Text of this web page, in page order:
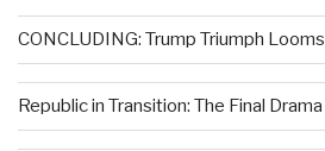
CONCLUDING: Trump Triumph Looms
Republic in Transition: The Final Drama